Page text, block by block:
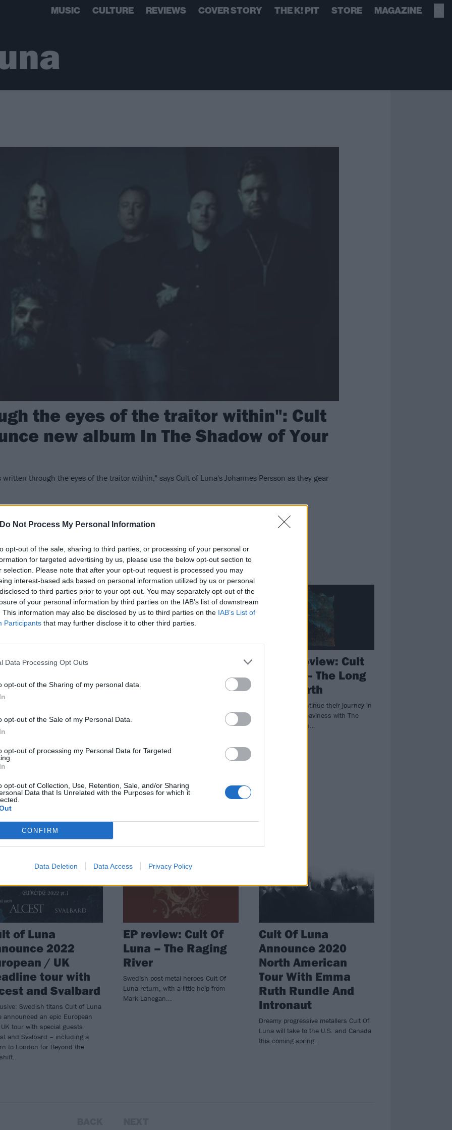
Do Not Process My Personal Information
opt-out of the sale, sharing to third parties, or processing of your personal or
for targeted advertising by us, please use the below opt-out section to
selection. Please note that after your opt-out request is processed you may
interest-based ads based on personal information utilized by us or personal
to third parties prior to your opt-out. You may separately opt-out of the
of your personal information by third parties on the IAB’s list of downstream
This information may also be disclosed by us to third parties on the IAB’s List of
Participants that may further disclose it to other third parties.
Data Processing Opt Outs
opt-out of the Sharing of my personal data.
opt-out of the Sale of my Personal Data.
opt-out of processing my Personal Data for Targeted
opt-out of Collection, Use, Retention, Sale, and/or Sharing
Data that Is Unrelated with the Purposes for which it
CONFIRM
Data Deletion Data Access Privacy Policy
MUSIC CULTURE REVIEWS COVER STORY THE K! PIT STORE MAGAZINE
the eyes of the traitor within": Cult
new album In The Shadow of Your
through the eyes of the traitor within," says Cult of Luna's Johannes Persson as they gear
FIND US ON
Chelsea
Christmas
more
for
2026
have revealed next year’s
stage headliners – including the
Primus show since 2017 –
truly unlike anything else you’ll
the planet”.
NEWS
The Shape Of Punk
To Come tribute,
take on Tannhäuser
The Swedish hardcore legends have
also hit up GEL, Quicksand, ZULU,
Obliterated, out in November…
Album review: Cult
Of Luna – The Long
Road North
Cult Of Luna continue their journey in
the pursuit of heaviness with The
Long Road North…
of Luna
2022
/ UK
tour with
and Svalbard
Swedish titans Cult of Luna
announced an epic European
tour with special guests
and Svalbard – including a
to London for Beyond the
REVIEWS
EP review: Cult Of
Luna – The Raging
River
Swedish post-metal heroes Cult Of
Luna return, with a little help from
Mark Lanegan...
NEWS
Cult Of Luna
Announce 2020
North American
Tour With Emma
Ruth Rundle And
Intronaut
Dreamy progressive metallers Cult Of
Luna will take to the U.S. and Canada
this coming spring.